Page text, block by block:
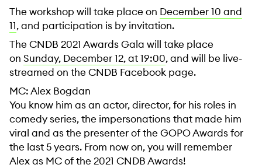
The workshop will take place on December 10 and
11, and participation is by invitation.
The CNDB 2021 Awards Gala will take place
on Sunday, December 12, at 19:00, and will be live-
streamed on the CNDB Facebook page.
MC: Alex Bogdan
You know him as an actor, director, for his roles in
comedy series, the impersonations that made him
viral and as the presenter of the GOPO Awards for
the last 5 years. From now on, you will remember
Alex as MC of the 2021 CNDB Awards!